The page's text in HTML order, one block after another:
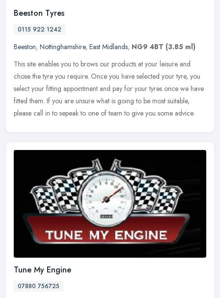
Beeston Tyres
0115 922 1242
Beeston, Nottinghamshire, East Midlands, NG9 4BT (3.85 ml)
This site enables you to brows our products at your leisure and
chose the tyre you require. Once you have selected your tyre, you
select your fitting appointment and pay for your tyres once we have
fitted them. If you are unsure what is going to be most suitable,
please call in to sepeak to one of team to give you some advice.
Tune My Engine
07880 756725